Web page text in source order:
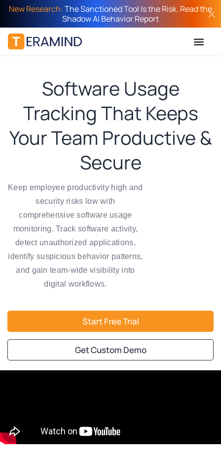
New Research:The Sanctioned Tool Is the Risk. Read the
Shadow AI Behavior Report
Software Usage
Tracking That Keeps
Your Team Productive &
Secure
Keep employee productivity high and
security risks low with
comprehensive software usage
monitoring. Track software activity,
detect unauthorized applications,
identify suspicious behavior patterns,
and gain team-wide visibility into
digital workflows.
Start Free Trial
Get Custom Demo